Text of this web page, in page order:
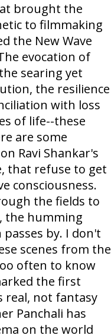
brought the
to filmmaking
the New Wave
evocation of
searing yet
the resilience
with loss
of life--these
are some
Ravi Shankar's
that refuse to get
consciousness.
the fields to
the humming
by. I don't
scenes from the
often to know
the first
real, not fantasy
Panchali has
on the world